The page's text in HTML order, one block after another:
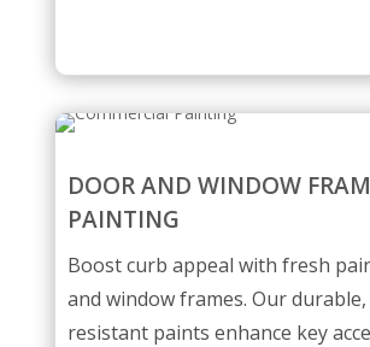
DOOR AND WINDOW
PAINTING
Boost curb appeal with fresh
and window frames. Our
resistant paints enhance key